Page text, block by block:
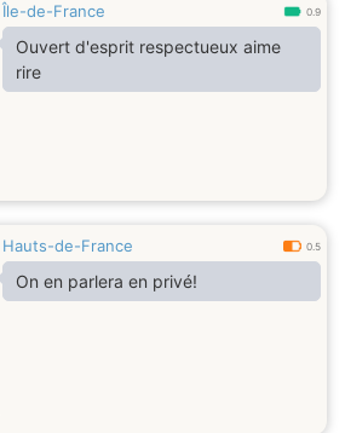
Île-de-France 0.9
Ouvert d'esprit respectueux aime
rire
Hauts-de-France 0.5
On en parlera en privé!